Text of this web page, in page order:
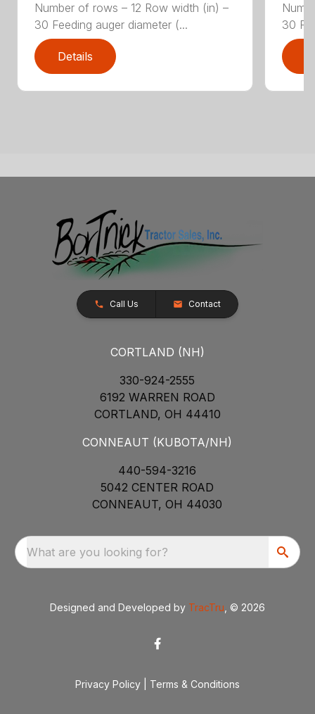
Number of rows – 12 Row width (in) –
30 Feeding auger diameter (...
Details
30
Call Us Contact
CORTLAND (NH)
330-924-2555
6192 WARREN ROAD
CORTLAND, OH 44410
CONNEAUT (KUBOTA/NH)
440-594-3216
5042 CENTER ROAD
CONNEAUT, OH 44030
What are you looking for?
Designed and Developed by TracTru , © 2026
Privacy Policy Terms & Conditions